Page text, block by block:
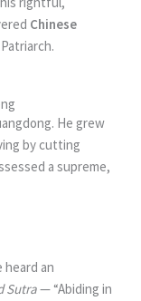
Chinese
He grew
by cutting
a supreme,
an
Sutra— “Abiding in